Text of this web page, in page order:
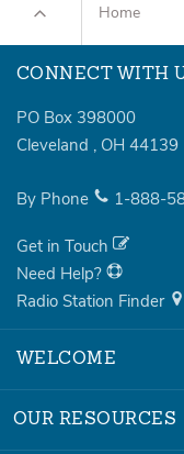
Home
CONNECT WITH
PO Box 398000
Cleveland , OH 44139
By Phone 1-888-
Get in Touch
Need Help?
Radio Station Finder
WELCOME
OUR RESOURCES